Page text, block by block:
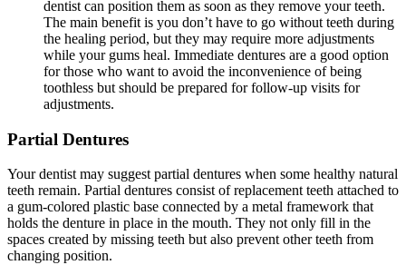
dentist can position them as soon as they remove your teeth.
The main benefit is you don’t have to go without teeth during
the healing period, but they may require more adjustments
while your gums heal. Immediate dentures are a good option
for those who want to avoid the inconvenience of being
toothless but should be prepared for follow-up visits for
adjustments.
Partial Dentures
Your dentist may suggest partial dentures when some healthy natural
teeth remain. Partial dentures consist of replacement teeth attached to
a gum-colored plastic base connected by a metal framework that
holds the denture in place in the mouth. They not only fill in the
spaces created by missing teeth but also prevent other teeth from
changing position.